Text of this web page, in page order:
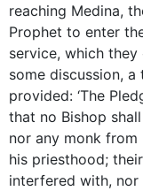
reaching Medina,
Prophet to enter
service, which
some discussion,
provided: ‘The
that no Bishop
nor any monk from
his priesthood;
interfered with,